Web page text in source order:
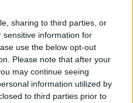
sharing to third parties, or
sensitive information for
use the below opt-out
Please note that after your
may continue seeing
information utilized by
to third parties prior to